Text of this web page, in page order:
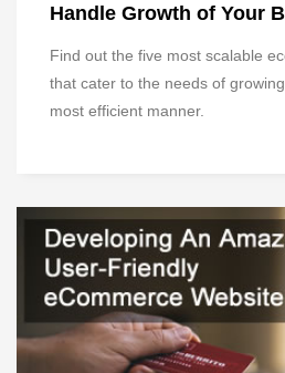
Handle Growth of Your
Find out the five most scalable
that cater to the needs of
most efficient manner.